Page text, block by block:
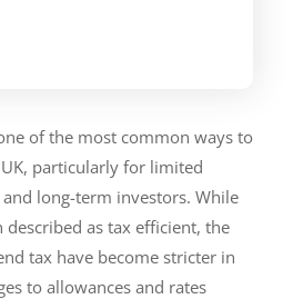
of the most common ways to
particularly for limited
long-term investors. While
as tax efficient, the
tax have become stricter in
to allowances and rates